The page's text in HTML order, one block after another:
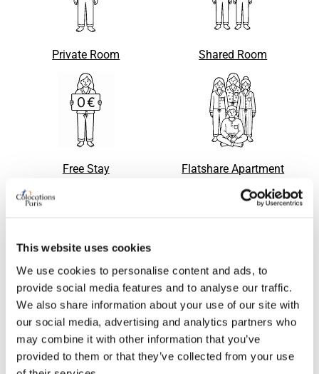
This website uses cookies
We use cookies to personalise content and ads, to
provide social media features and to analyse our traffic.
We also share information about your use of our site with
our social media, advertising and analytics partners who
may combine it with other information that you’ve
provided to them or that they’ve collected from your use
Private Room Shared Room
Free Stay Flatshare Apartment
Request
Apartment with flatsharing